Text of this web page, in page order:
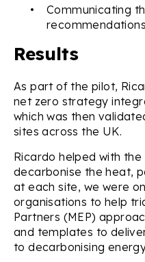
• Communicating
Results
As part of the pilot,
net zero strategy
which was then
sites across the UK.
Ricardo helped with
decarbonise the heat,
at each site, we were
organisations to help
Partners (MEP)
and templates to
to decarbonising